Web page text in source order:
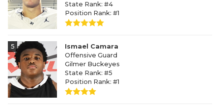
State Rank: #4
Position Rank: #1
5
Ismael Camara
Offensive Guard
Gilmer Buckeyes
State Rank: #5
Position Rank: #1